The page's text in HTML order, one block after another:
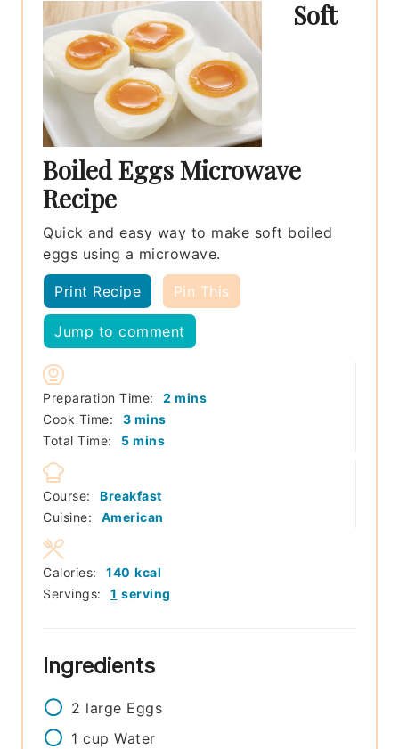
Soft
Boiled Eggs Microwave
Recipe
Quick and easy way to make soft boiled
eggs using a microwave.
Print Recipe Pin This
Jump to comment
Preparation Time: 2 minutes
mins
Cook Time:
3minutes
mins
Total Time:
5minutes
mins
Course:
Breakfast
Cuisine:
American
Servings: 1 serving
Calories: 140 kcal
Ingredients
2 large Eggs
1 cup Water